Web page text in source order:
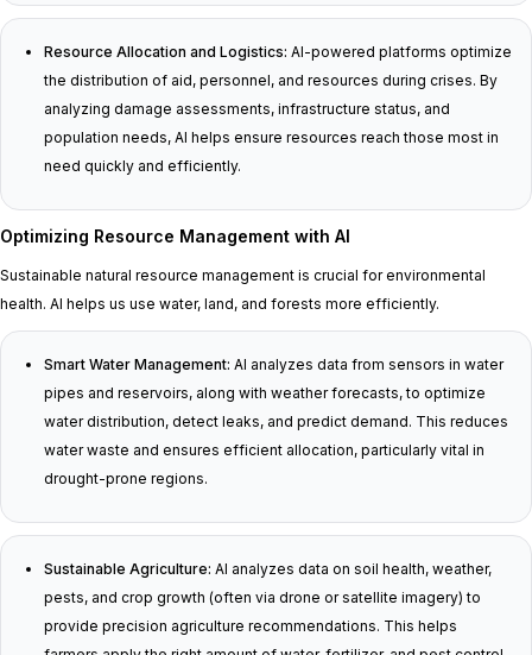
Resource Allocation and Logistics: AI-powered platforms optimize
the distribution of aid, personnel, and resources during crises. By
analyzing damage assessments, infrastructure status, and
population needs, AI helps ensure resources reach those most in
need quickly and efficiently.
Optimizing Resource Management with AI
Sustainable natural resource management is crucial for environmental
health. AI helps us use water, land, and forests more efficiently.
Smart Water Management: AI analyzes data from sensors in water
pipes and reservoirs, along with weather forecasts, to optimize
water distribution, detect leaks, and predict demand. This reduces
water waste and ensures efficient allocation, particularly vital in
drought-prone regions.
Sustainable Agriculture: AI analyzes data on soil health, weather,
pests, and crop growth (often via drone or satellite imagery) to
provide precision agriculture recommendations. This helps